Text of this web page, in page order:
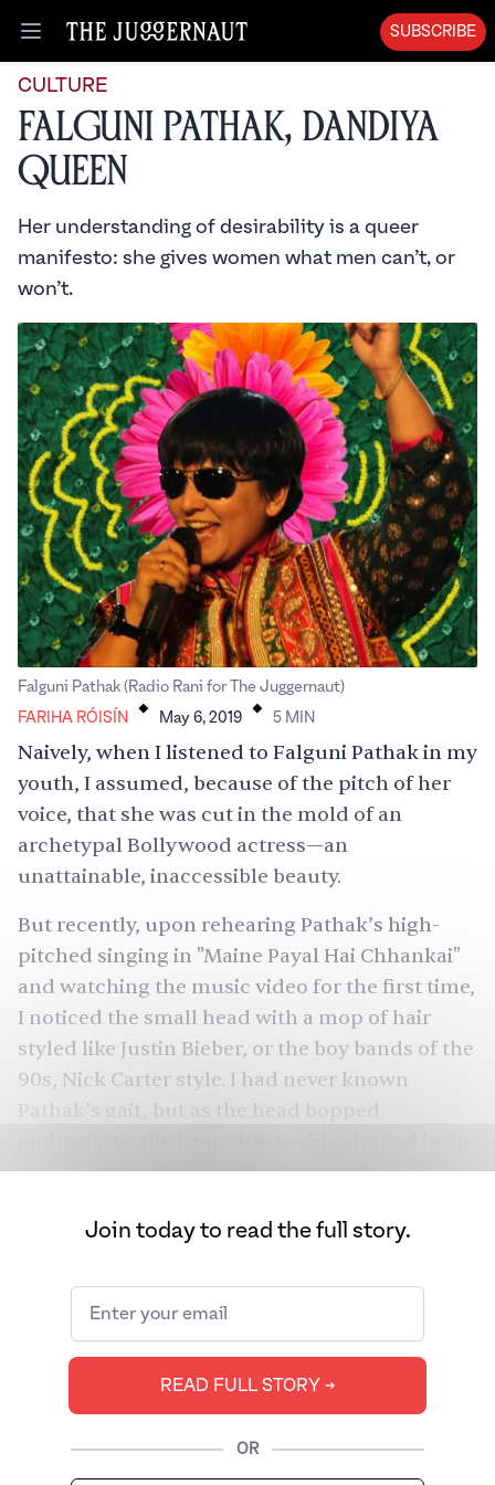
Open menu
SUBSCRIBE
CULTURE
Falguni Pathak, Dandiya
Queen
Her understanding of desirability is a queer
manifesto: she gives women what men can’t, or
won’t.
Falguni Pathak (Radio Rani for The Juggernaut)
FARIHA RÓISÍN . May 6, 2019 . 5 MIN
Naively, when I listened to Falguni Pathak in my
youth, I assumed, because of the pitch of her
voice, that she was cut in the mold of an
archetypal Bollywood actress—an
unattainable, inaccessible beauty.
But recently, upon rehearing Pathak’s high-
pitched singing in "Maine Payal Hai Chhankai"
and watching the music video for the first time,
I noticed the small head with a mop of hair
styled like Justin Bieber, or the boy bands of the
90s, Nick Carter style. I had never known
Pathak’s gait, but as the head bopped
oversized cherry-red sweatshirt, collar popped
looseness of the sweatshirt that hung on a
gender dysphoric child that gave it away.
Pathak was comfortably masc in a way I’d never
seen anybody visibly conquer in Bollywood
entertainment before.
As a child, it felt all-consuming to be tied to the
Join today to read the full story.
READ FULL STORY ➔
OR